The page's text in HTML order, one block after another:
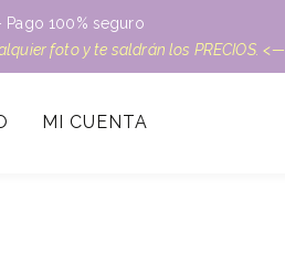
100% seguro
foto y te saldrán los PRECIOS. <—
MI CUENTA